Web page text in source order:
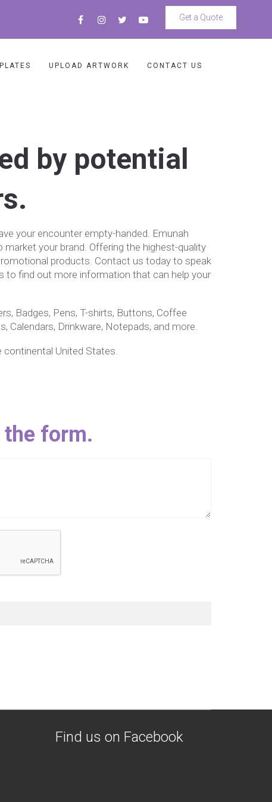
Get a Quote
UPLOAD ARTWORK CONTACT US
by potential
your encounter empty-handed. Emunah
market your brand. Offering the highest-quality
products. Contact us today to speak
to find out more information that can help your
Badges, Pens, T-shirts, Buttons, Coffee
Calendars, Drinkware, Notepads, and more.
continental United States.
the form.
Find us on Facebook